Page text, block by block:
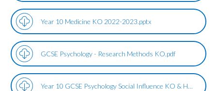
Year 10 Medicine KO 2022-2023.pptx
GCSE Psychology - Research Methods KO.pdf
Year 10 GCSE Psychology Social Influence KO & HW Term 1&2.pdf